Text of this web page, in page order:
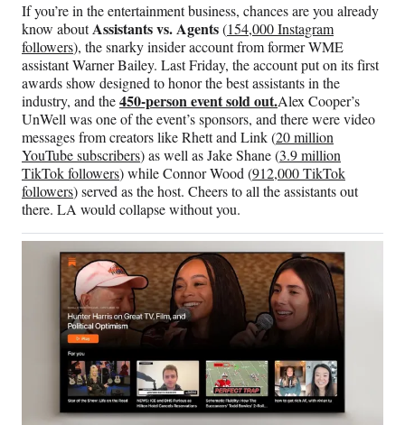
If you’re in the entertainment business, chances are you already
know aboutAssistants vs. Agents(154,000 Instagram
followers), the snarky insider account from former WME
assistant Warner Bailey. Last Friday, the account put on its first
awards show designed to honor the best assistants in the
industry, and the450-person event sold out.Alex Cooper’s
UnWell was one of the event’s sponsors, and there were video
messages from creators like Rhett and Link (20 million
YouTube subscribers) as well as Jake Shane (3.9 million
TikTok followers) while Connor Wood (912,000 TikTok
followers) served as the host. Cheers to all the assistants out
there. LA would collapse without you.